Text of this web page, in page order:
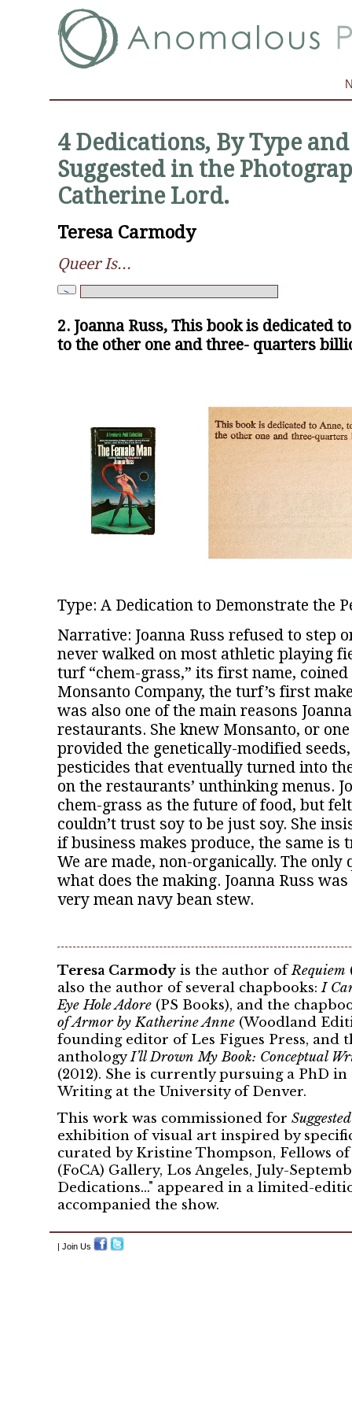
4 Dedications, By Type
Suggested in the
Catherine Lord.
Teresa Carmody
Queer Is...
2. Joanna Russ, This book is dedicated
to the other one and three- quarters
Type: A Dedication to Demonstrate the
Narrative: Joanna Russ refused to step
never walked on most athletic playing
turf “chem-grass,” its first name, coined
Monsanto Company, the turf’s first
was also one of the main reasons
restaurants. She knew Monsanto, or
provided the genetically-modified
pesticides that eventually turned into
on the restaurants’ unthinking menus.
chem-grass as the future of food, but
couldn’t trust soy to be just soy. She
if business makes produce, the same is
We are made, non-organically. The only
what does the making. Joanna Russ
very mean navy bean stew.
Teresa Carmodyis the author ofRequiem
also the author of several chapbooks:I
Eye Hole Adore(PS Books), and the
of Armor by Katherine Anne (Woodland
founding editor of Les Figues Press, and
anthologyI’ll Drown My Book: Conceptual
(2012). She is currently pursuing a PhD
Writing at the University of Denver.
This work was commissioned for
exhibition of visual art inspired by
curated by Kristine Thompson, Fellows
(FoCA) Gallery, Los Angeles, July-
Dedications..." appeared in a limited-
accompanied the show.
| Join Us